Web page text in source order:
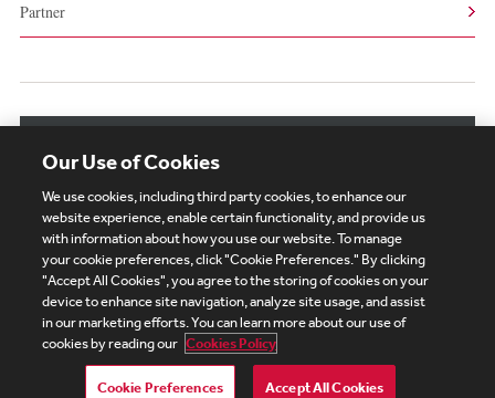
Partner
Subscribe Site Map Legal
Cookies Policy
Privacy
UK Modern Slavery Act Transparency Statement
Visitor Login
Debevoise Login
Debevoise Login (2)
Login Help
Debevoise Women's Review
Our Use of Cookies
We use cookies, including third party cookies, to enhance our
website experience, enable certain functionality, and provide us
with information about how you use our website. To manage
your cookie preferences, click "Cookie Preferences." By clicking
"Accept All Cookies", you agree to the storing of cookies on your
device to enhance site navigation, analyze site usage, and assist
in our marketing efforts. You can learn more about our use of
cookies by reading our Cookies Policy
Cookie Preferences Accept All Cookies